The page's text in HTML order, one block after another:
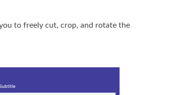
to freely cut, crop, and rotate the